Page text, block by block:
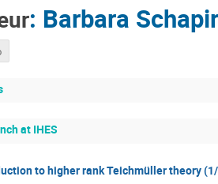
: Barbara
at IHES
to higher rank Teichmüller theory